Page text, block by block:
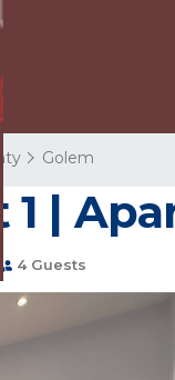
Golem
|
4 Guests